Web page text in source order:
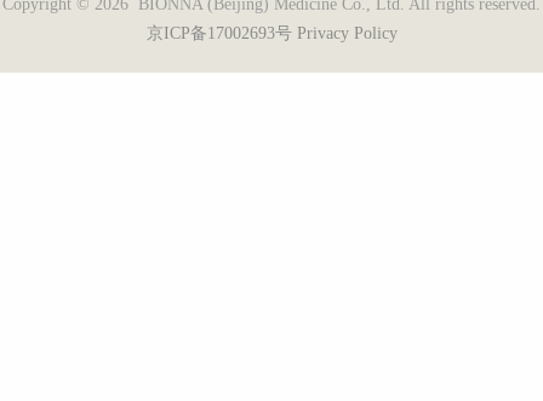
Copyright © 2026 BIONNA (Beijing) Medicine Co., Ltd. All rights reserved.
京ICP备17002693号 Privacy Policy